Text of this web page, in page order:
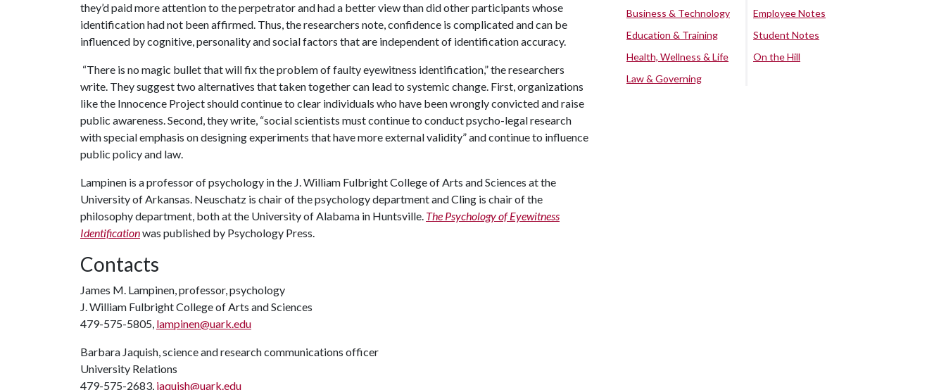
they’d paid more attention to the perpetrator and had a better view than did other participants whose
identification had not been affirmed. Thus, the researchers note, confidence is complicated and can be
influenced by cognitive, personality and social factors that are independent of identification accuracy.
“There is no magic bullet that will fix the problem of faulty eyewitness identification,” the researchers
write. They suggest two alternatives that taken together can lead to systemic change. First, organizations
like the Innocence Project should continue to clear individuals who have been wrongly convicted and raise
public awareness. Second, they write, “social scientists must continue to conduct psycho-legal research
with special emphasis on designing experiments that have more external validity” and continue to influence
public policy and law.
Lampinen is a professor of psychology in the J. William Fulbright College of Arts and Sciences at the
University of Arkansas. Neuschatz is chair of the psychology department and Cling is chair of the
philosophy department, both at the University of Alabama in Huntsville. The Psychology of Eyewitness
Identificationwas published by Psychology Press.
Contacts
James M. Lampinen, professor, psychology
J. William Fulbright College of Arts and Sciences
479-575-5805, lampinen@uark.edu
Barbara Jaquish, science and research communications officer
University Relations
479-575-2683, jaquish@uark.edu
Business & Technology
Education & Training
Health, Wellness & Life
Law & Governing
Employee Notes
Student Notes
On the Hill